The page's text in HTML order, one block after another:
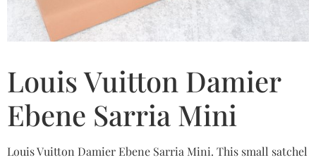
Louis Vuitton Damier
Ebene Sarria Mini
Louis Vuitton Damier Ebene Sarria Mini. This small satchel